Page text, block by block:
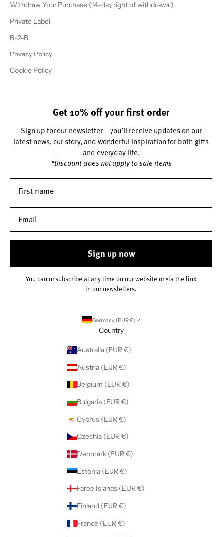
Withdraw Your Purchase (14-day right of withdrawal)
Private Label
B-2-B
Privacy Policy
Cookie Policy
Get 10% off your first order
Sign up for our newsletter – you’ll receive updates on our
latest news, our story, and wonderful inspiration for both gifts
and everyday life.
*Discount does not apply to sale items
Sign up now
You can unsubscribe at any time on our website or via the link
in our newsletters.
Germany (EUR €)
Country
Australia (EUR €)
Austria (EUR €)
Belgium (EUR €)
Bulgaria (EUR €)
Cyprus (EUR €)
Czechia (EUR €)
Denmark (EUR €)
Estonia (EUR €)
Faroe Islands (EUR €)
Finland (EUR €)
France (EUR €)